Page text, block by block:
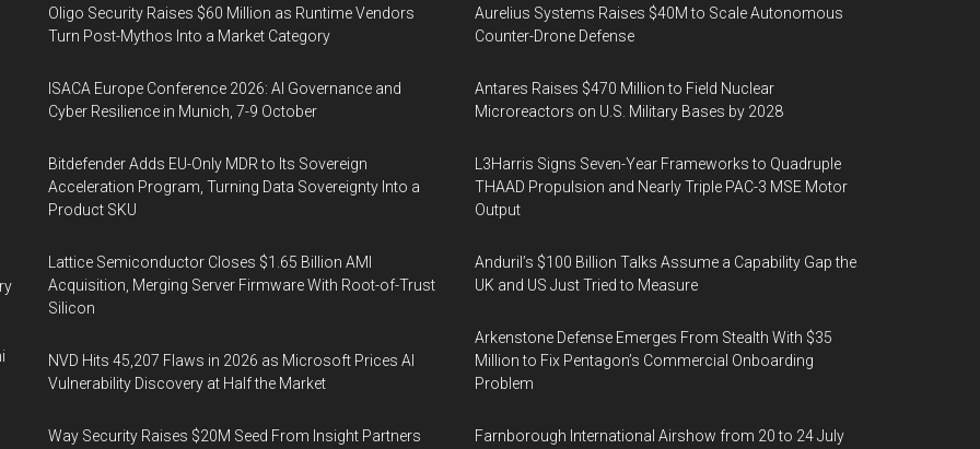
Oligo Security Raises $60 Million as Runtime Vendors
Turn Post-Mythos Into a Market Category
ISACA Europe Conference 2026: AI Governance and
Cyber Resilience in Munich, 7-9 October
Bitdefender Adds EU-Only MDR to Its Sovereign
Acceleration Program, Turning Data Sovereignty Into a
Product SKU
Lattice Semiconductor Closes $1.65 Billion AMI
Acquisition, Merging Server Firmware With Root-of-Trust
Silicon
NVD Hits 45,207 Flaws in 2026 as Microsoft Prices AI
Vulnerability Discovery at Half the Market
Way Security Raises $20M Seed From Insight Partners
Aurelius Systems Raises $40M to Scale Autonomous
Counter-Drone Defense
Antares Raises $470 Million to Field Nuclear
Microreactors on U.S. Military Bases by 2028
L3Harris Signs Seven-Year Frameworks to Quadruple
THAAD Propulsion and Nearly Triple PAC-3 MSE Motor
Output
Anduril’s $100 Billion Talks Assume a Capability Gap the
UK and US Just Tried to Measure
Arkenstone Defense Emerges From Stealth With $35
Million to Fix Pentagon’s Commercial Onboarding
Problem
Farnborough International Airshow from 20 to 24 July